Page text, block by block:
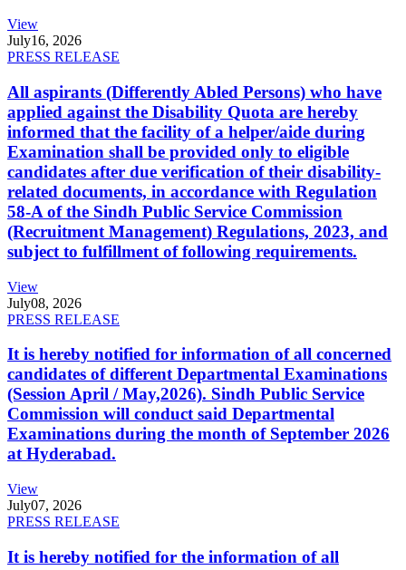
View
July16, 2026
PRESS RELEASE
All aspirants (Differently Abled Persons) who have
applied against the Disability Quota are hereby
informed that the facility of a helper/aide during
Examination shall be provided only to eligible
candidates after due verification of their disability-
related documents, in accordance with Regulation
58-A of the Sindh Public Service Commission
(Recruitment Management) Regulations, 2023, and
subject to fulfillment of following requirements.
View
July08, 2026
PRESS RELEASE
It is hereby notified for information of all concerned
candidates of different Departmental Examinations
(Session April / May,2026). Sindh Public Service
Commission will conduct said Departmental
Examinations during the month of September 2026
at Hyderabad.
View
July07, 2026
PRESS RELEASE
It is hereby notified for the information of all